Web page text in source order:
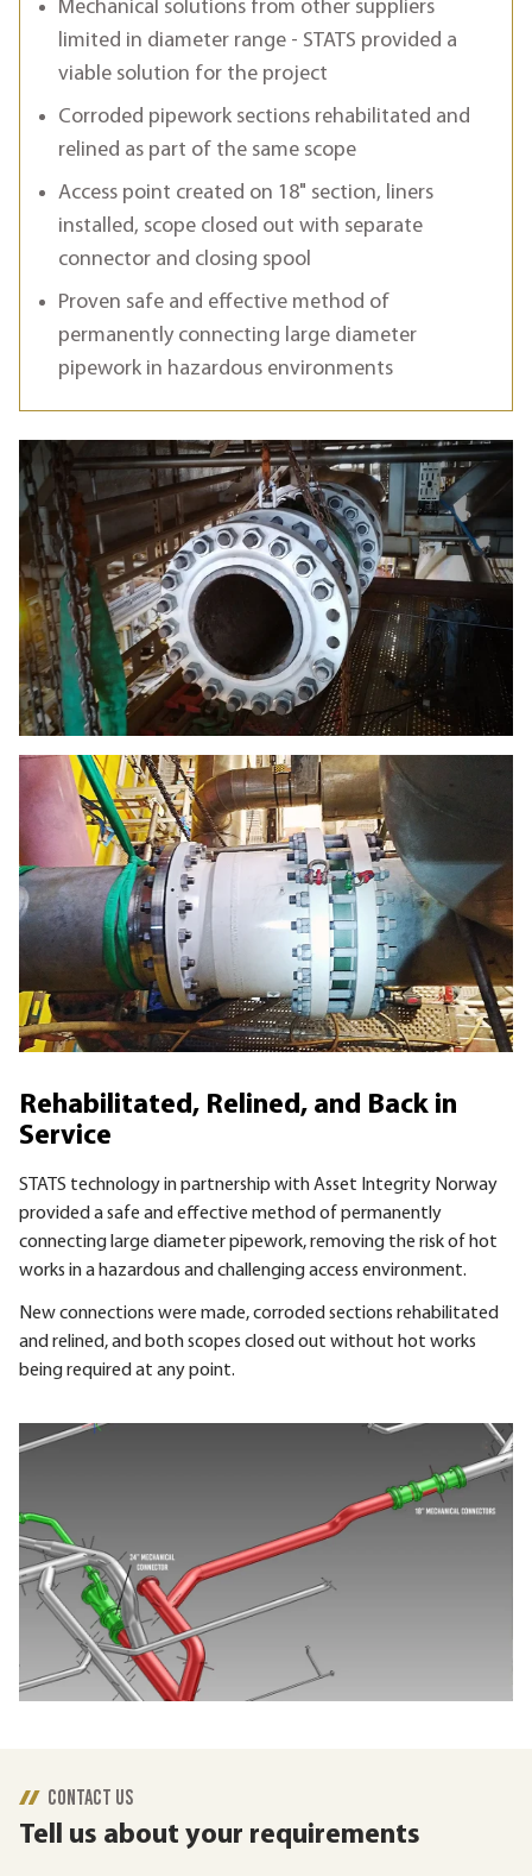
Mechanical solutions from other suppliers
limited in diameter range - STATS provided a
viable solution for the project
Corroded pipework sections rehabilitated and
relined as part of the same scope
Access point created on 18" section, liners
installed, scope closed out with separate
connector and closing spool
Proven safe and effective method of
permanently connecting large diameter
pipework in hazardous environments
Rehabilitated, Relined, and Back in
Service
STATS technology in partnership with Asset Integrity Norway
provided a safe and effective method of permanently
connecting large diameter pipework, removing the risk of hot
works in a hazardous and challenging access environment.
New connections were made, corroded sections rehabilitated
and relined, and both scopes closed out without hot works
being required at any point.
CONTACT US
Tell us about your requirements